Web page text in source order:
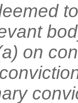
on